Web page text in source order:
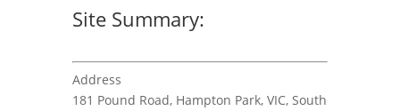
Site Summary:
Address
181 Pound Road, Hampton Park, VIC, South